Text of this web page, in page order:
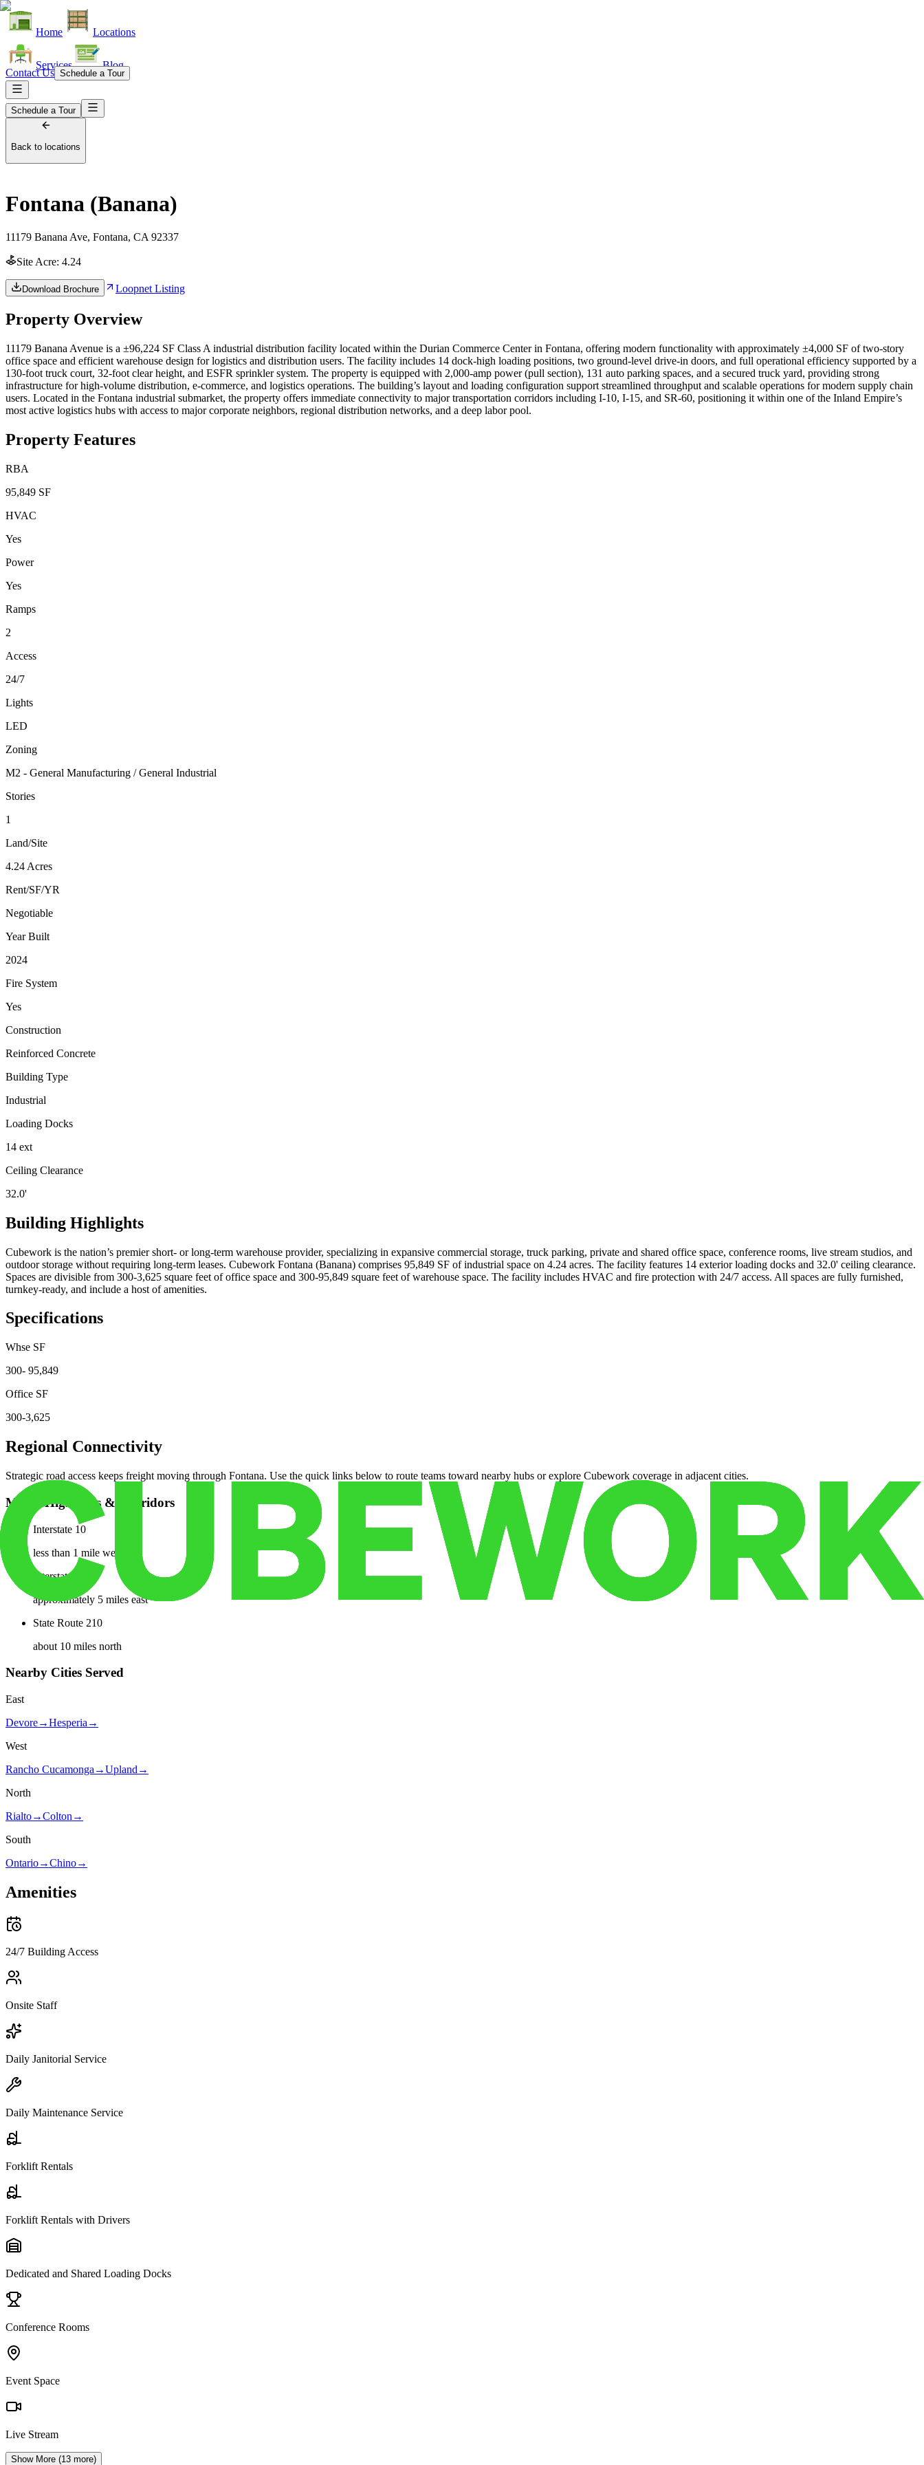
Home Locations
Services Blog
Contact Us Schedule a Tour
Schedule a Tour
Back to locations
Fontana (Banana)
11179 Banana Ave, Fontana, CA 92337
Site Acre: 4.24
Download Brochure Loopnet Listing
Property Overview
11179 Banana Avenue is a ±96,224 SF Class A industrial distribution facility located within the Durian Commerce Center in Fontana, offering modern functionality with approximately ±4,000 SF of two-story
office space and efficient warehouse design for logistics and distribution users. The facility includes 14 dock-high loading positions, two ground-level drive-in doors, and full operational efficiency supported by a
130-foot truck court, 32-foot clear height, and ESFR sprinkler system. The property is equipped with 2,000-amp power (pull section), 131 auto parking spaces, and a secured truck yard, providing strong
infrastructure for high-volume distribution, e-commerce, and logistics operations. The building’s layout and loading configuration support streamlined throughput and scalable operations for modern supply chain
users. Located in the Fontana industrial submarket, the property offers immediate connectivity to major transportation corridors including I-10, I-15, and SR-60, positioning it within one of the Inland Empire’s
most active logistics hubs with access to major corporate neighbors, regional distribution networks, and a deep labor pool.
Property Features
RBA
95,849 SF
HVAC
Yes
Power
Yes
Ramps
2
Access
24/7
Lights
LED
Zoning
M2 - General Manufacturing / General Industrial
Stories
1
Land/Site
4.24 Acres
Rent/SF/YR
Negotiable
Year Built
2024
Fire System
Yes
Construction
Reinforced Concrete
Building Type
Industrial
Loading Docks
14 ext
Ceiling Clearance
32.0'
Building Highlights
Cubework is the nation’s premier short- or long-term warehouse provider, specializing in expansive commercial storage, truck parking, private and shared office space, conference rooms, live stream studios, and
outdoor storage without requiring long-term leases. Cubework Fontana (Banana) comprises 95,849 SF of industrial space on 4.24 acres. The facility features 14 exterior loading docks and 32.0' ceiling clearance.
Spaces are divisible from 300-3,625 square feet of office space and 300-95,849 square feet of warehouse space. The facility includes HVAC and fire protection with 24/7 access. All spaces are fully furnished,
turnkey-ready, and include a host of amenities.
Specifications
Whse SF
300- 95,849
Office SF
300-3,625
Regional Connectivity
Strategic road access keeps freight moving through Fontana. Use the quick links below to route teams toward nearby hubs or explore Cubework coverage in adjacent cities.
Major Highways & Corridors
Interstate 10
less than 1 mile west
Interstate 15
approximately 5 miles east
State Route 210
about 10 miles north
Nearby Cities Served
East
Devore→Hesperia →
West
Rancho Cucamonga →Upland →
North
Rialto→Colton →
South
Ontario→Chino→
Amenities
24/7 Building Access
Onsite Staff
Daily Janitorial Service
Daily Maintenance Service
Forklift Rentals
Forklift Rentals with Drivers
Dedicated and Shared Loading Docks
Conference Rooms
Event Space
Live Stream
Show More (13 more)